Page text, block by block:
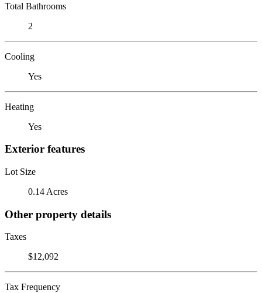
Total Bathrooms
2
Cooling
Yes
Heating
Yes
Exterior features
Lot Size
0.14 Acres
Other property details
Taxes
$12,092
Tax Frequency